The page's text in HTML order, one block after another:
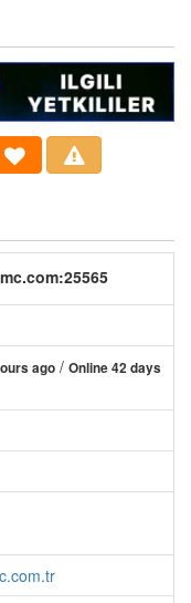
ago / Online 42 days